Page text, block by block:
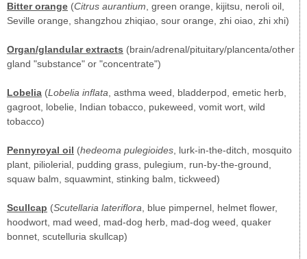
Bitter orange (Citrus aurantium , green orange, kijitsu, neroli oil,
Seville orange, shangzhou zhiqiao, sour orange, zhi oiao, zhi xhi)
Organ/glandular extracts (brain/adrenal/pituitary/plancenta/other
gland "substance" or "concentrate")
Lobelia (Lobelia inflata , asthma weed, bladderpod, emetic herb,
gagroot, lobelie, Indian tobacco, pukeweed, vomit wort, wild
tobacco)
Pennyroyal oil (hedeoma pulegioides , lurk-in-the-ditch, mosquito
plant, piliolerial, pudding grass, pulegium, run-by-the-ground,
squaw balm, squawmint, stinking balm, tickweed)
Scullcap (Scutellaria lateriflora , blue pimpernel, helmet flower,
hoodwort, mad weed, mad-dog herb, mad-dog weed, quaker
bonnet, scutelluria skullcap)